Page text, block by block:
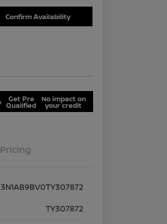
Confirm Availability
Get Pre
Qualified
No impact on
your credit
Pricing
3N1AB9BV0TY307872
TY307872